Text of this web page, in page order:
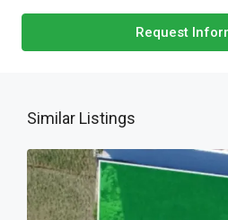
Request
Similar Listings